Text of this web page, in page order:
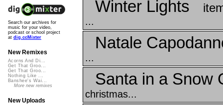
Winter Lights
...
Natale
...
Santa in a Snow
christmas...
Search our archives for
music for your video,
podcast or school project
at dig.ccMixter
New Remixes
Acorns And Di...
Get That Groo...
Get That Groo...
Nothing Like ...
Banshee's Wai...
More new remixes
New Uploads